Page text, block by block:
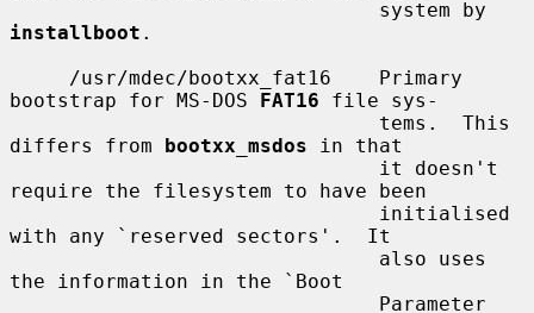
installboot .
bootstrap for MS-DOS FAT16 file sys-
differs from bootxx_msdos in that
require the filesystem to have been
with any `reserved sectors'.  It
the information in the `Boot